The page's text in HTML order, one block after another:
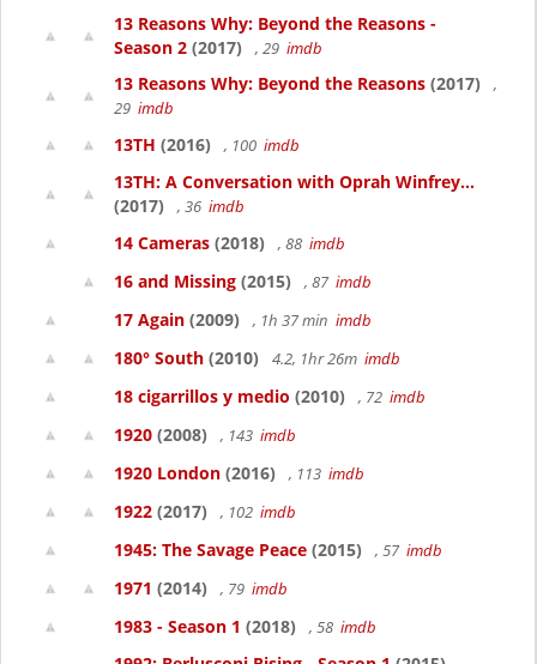
13 Reasons Why: Beyond the Reasons -
Season 2 (2017) , 29 imdb
13 Reasons Why: Beyond the Reasons (2017)
,
29 imdb
13TH (2016) , 100 imdb
13TH: A Conversation with Oprah Winfrey...
(2017)
, 36 imdb
14 Cameras (2018) , 88 imdb
16 and Missing (2015) , 87 imdb
17 Again (2009) , 1h 37 min imdb
180° South (2010) 4.2, 1hr 26m imdb
18 cigarrillos y medio (2010) , 72 imdb
1920 (2008) , 143 imdb
1920 London (2016) , 113 imdb
1922 (2017) , 102 imdb
1945: The Savage Peace (2015) , 57 imdb
1971 (2014) , 79 imdb
1983 - Season 1 (2018) , 58 imdb